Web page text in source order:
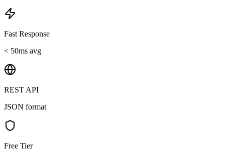
Fast Response
< 50ms avg
REST API
JSON format
Free Tier